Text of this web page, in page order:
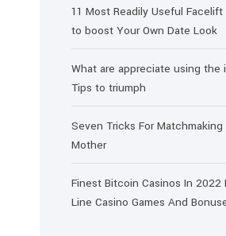
11 Most Readily Useful
to boost Your Own Date Look
What are appreciate using the
Tips to triumph
Seven Tricks For
Mother
Finest Bitcoin Casinos In 2022
Line Casino Games And